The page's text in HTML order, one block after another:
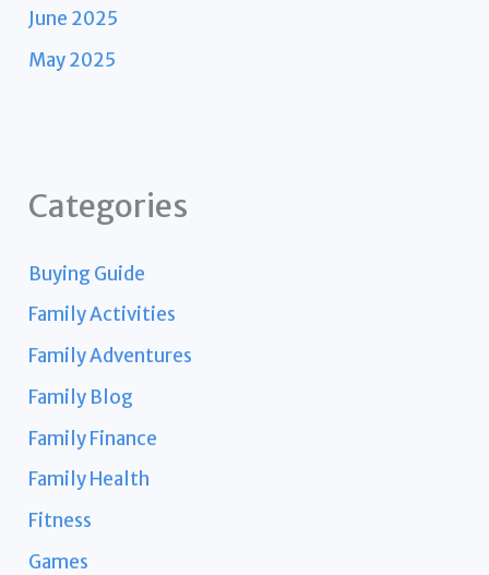
June 2025
May 2025
Categories
Buying Guide
Family Activities
Family Adventures
Family Blog
Family Finance
Family Health
Fitness
Games